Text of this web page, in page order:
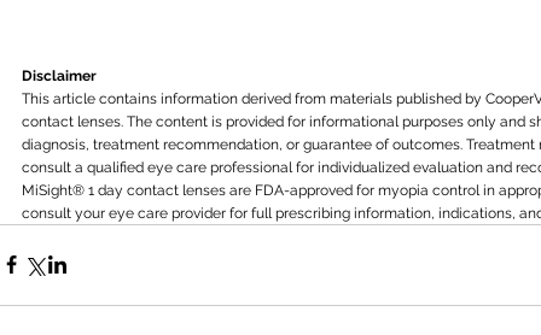
Disclaimer
This article contains information derived from materials published by
contact lenses. The content is provided for informational purposes only and
diagnosis, treatment recommendation, or guarantee of outcomes.
consult a qualified eye care professional for individualized evaluation and
MiSight® 1 day contact lenses are FDA-approved for myopia control in
consult your eye care provider for full prescribing information, indications,